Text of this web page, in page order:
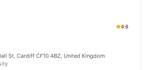
4.6
St, Cardiff CF10 4BZ, United Kingdom